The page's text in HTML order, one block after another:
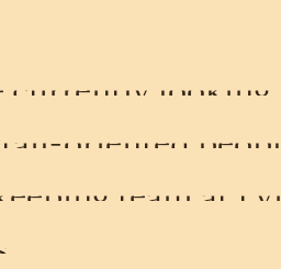
currently looking
oriented
team at